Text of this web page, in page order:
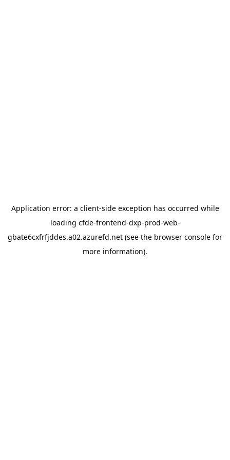
Application error: a client-side exception has occurred while
loading cfde-frontend-dxp-prod-web-
gbate6cxfrfjddes.a02.azurefd.net (see the browser console for
more information).